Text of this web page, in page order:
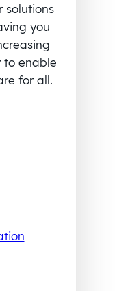
solutions
you
to enable
for all.